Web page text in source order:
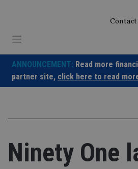
Contact
ANNOUNCEMENT: Read more
partner site, click here to read
Ninety One